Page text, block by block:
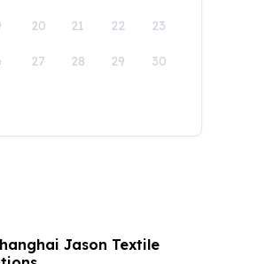
20 21 22 23
27 28 29 30
Jason Textile